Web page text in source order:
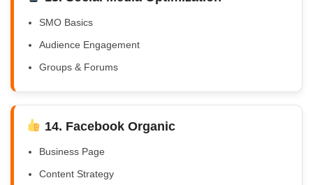
SMO Basics
Audience Engagement
Groups & Forums
14. Facebook Organic
Business Page
Content Strategy